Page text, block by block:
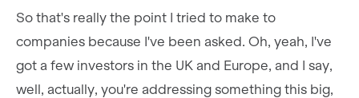
So that's really the point I tried to make to
companies because I've been asked. Oh, yeah, I've
got a few investors in the UK and Europe, and I say,
well, actually, you're addressing something this big,